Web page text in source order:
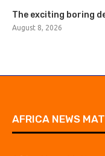
The exciting boring
August 8, 2026
AFRICA NEWS